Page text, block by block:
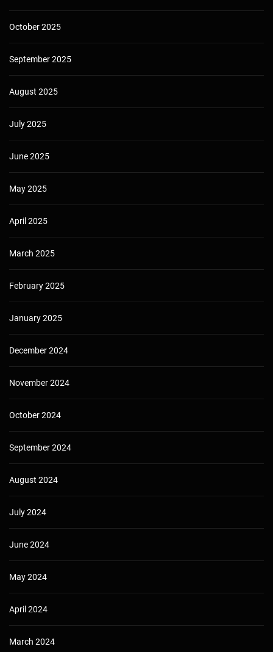
October 2025
September 2025
August 2025
July 2025
June 2025
May 2025
April 2025
March 2025
February 2025
January 2025
December 2024
November 2024
October 2024
September 2024
August 2024
July 2024
June 2024
May 2024
April 2024
March 2024